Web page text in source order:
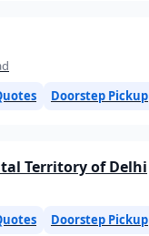
Doorstep Pickup
Territory of Delhi
Doorstep Pickup